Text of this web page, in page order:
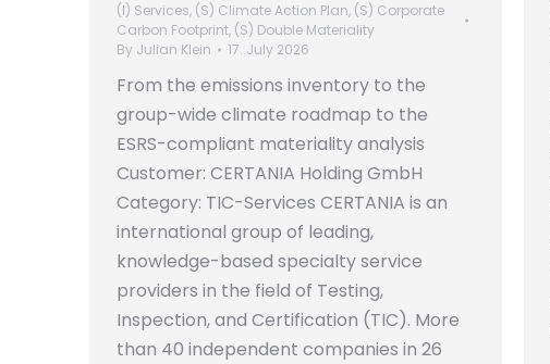
(I) Services, (S) Climate Action Plan, (S) Corporate
Carbon Footprint, (S) Double Materiality
By Julian Klein 17. July 2026
From the emissions inventory to the
group-wide climate roadmap to the
ESRS-compliant materiality analysis
Customer: CERTANIA Holding GmbH
Category: TIC-Services CERTANIA is an
international group of leading,
knowledge-based specialty service
providers in the field of Testing,
Inspection, and Certification (TIC). More
than 40 independent companies in 26